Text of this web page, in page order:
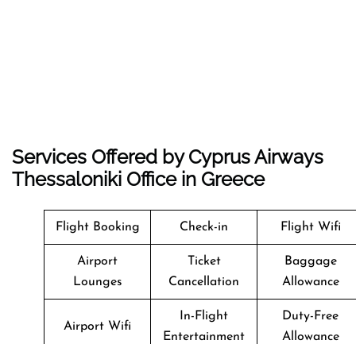
Services Offered by Cyprus Airways
Thessaloniki Office in Greece
Flight Booking Check-in Flight Wifi
Airport
Lounges
Ticket
Cancellation
Baggage
Allowance
Airport Wifi
In-Flight
Entertainment
Duty-Free
Allowance